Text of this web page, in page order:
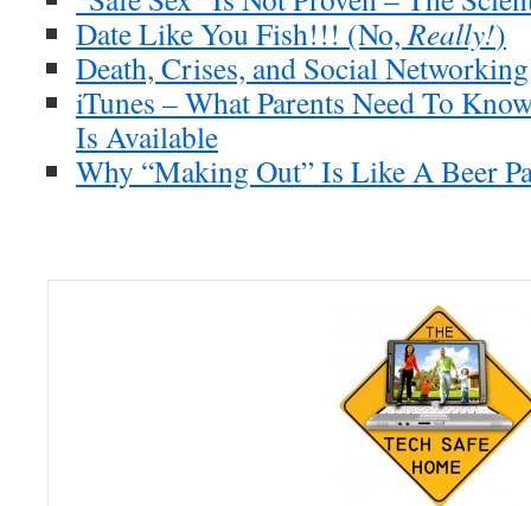
Date Like You Fish!!! (No,Really!)
Death, Crises, and Social Networking
iTunes – What Parents Need To
Is Available
Why “Making Out” Is Like A Beer